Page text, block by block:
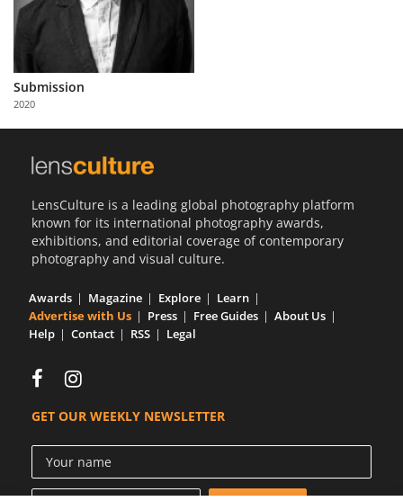
About
Us
Partner
with
Us
Submission
2020
LensCulture is a leading global photography platform
known for its international photography awards,
exhibitions, and editorial coverage of contemporary
photography and visual culture.
Awards Magazine Explore
Learn
Advertise with Us
Press Free Guides
About Us
Help
Contact RSS Legal
GET OUR WEEKLY NEWSLETTER